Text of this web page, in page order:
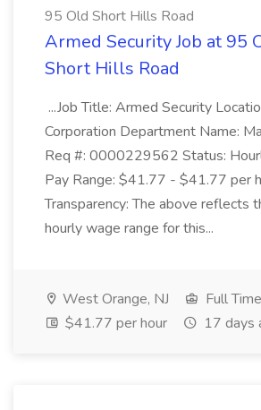
95 Old Short Hills Road
Armed Security Job at 95
Short Hills Road
...Job Title: Armed Security
Corporation Department Name:
Req #: 0000229562 Status:
Pay Range: $41.77 - $41.77 per
Transparency: The above reflects
hourly wage range for this...
West Orange, NJ
Full Time
$41.77 per hour
17 days